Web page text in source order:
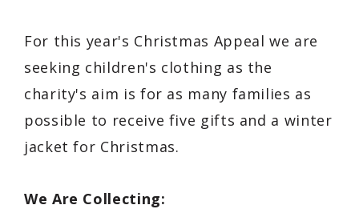
For this year's Christmas Appeal we are
seeking children's clothing as the
charity's aim is for as many families as
possible to receive five gifts and a winter
jacket for Christmas.
We Are Collecting: